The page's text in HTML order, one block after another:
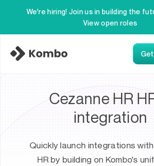
We're hiring! Join us in building the
View open roles
Cezanne HR
integration
Quickly launch integrations
HR by building on Kombo's